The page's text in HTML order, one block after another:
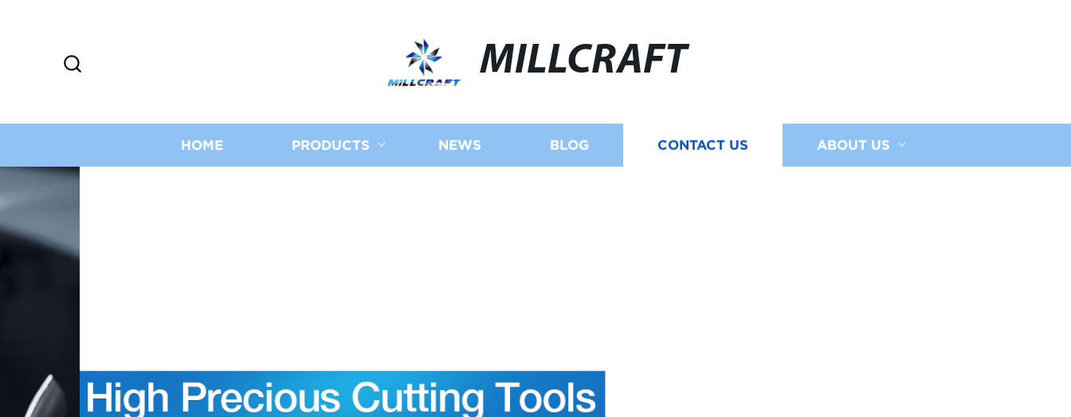
MILLCRAFT
HOME PRODUCTS NEWS BLOG CONTACT US ABOUT US